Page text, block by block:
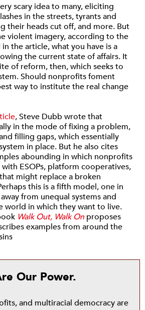
scary idea to many, eliciting
in the streets, tyrants and
their heads cut off, and more. But
violent imagery, according to the
the article, what you have is a
the current state of affairs. It
of reform, then, which seeks to
Should nonprofits foment
way to institute the real change
, Steve Dubb wrote that
in the mode of fixing a problem,
filling gaps, which essentially
in place. But he also cites
abounding in which nonprofits
ESOPs, platform cooperatives,
might replace a broken
this is a fifth model, one in
from unequal systems and
world in which they want to live.
Walk Out, Walk Onproposes
examples from around the
Our Power.
and multiracial democracy are